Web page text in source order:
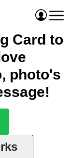
Card to
photo's